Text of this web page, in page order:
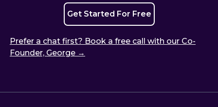
Get Started For Free
Prefer a chat first? Book a free call with our Co-
Founder, George →